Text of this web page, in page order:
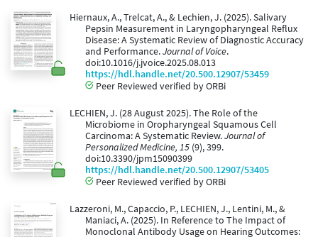
Hiernaux, A., Trelcat, A., & Lechien, J. (2025). Salivary
Pepsin Measurement in Laryngopharyngeal Reflux
Disease: A Systematic Review of Diagnostic Accuracy
and Performance.Journal of Voice.
doi:10.1016/j.jvoice.2025.08.013
https://hdl.handle.net/20.500.12907/53459
Peer Reviewed verified by ORBi
LECHIEN, J. (28 August 2025). The Role of the
Microbiome in Oropharyngeal Squamous Cell
Carcinoma: A Systematic Review.Journal of
Personalized Medicine, 15 (9), 399.
doi:10.3390/jpm15090399
https://hdl.handle.net/20.500.12907/53405
Peer Reviewed verified by ORBi
Lazzeroni, M., Capaccio, P., LECHIEN, J., Lentini, M., &
Maniaci, A. (2025). In Reference to The Impact of
Monoclonal Antibody Usage on Hearing Outcomes: